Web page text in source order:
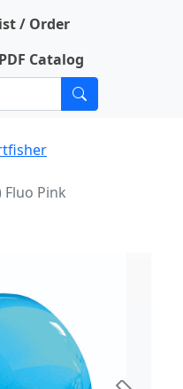
/ Order
Catalog
Fluo Pink